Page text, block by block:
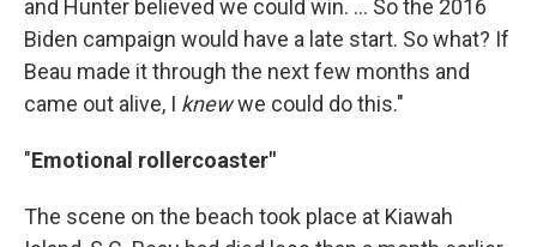
and Hunter believed we could win. ... So the 2016
Biden campaign would have a late start. So what? If
Beau made it through the next few months and
came out alive, I knewwe could do this."
"Emotional rollercoaster"
The scene on the beach took place at Kiawah